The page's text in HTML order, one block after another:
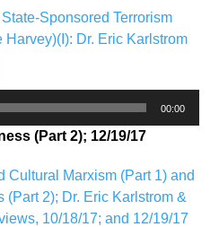
Sponsored Terrorism
Dr. Eric Karlstrom
00:00
(Part 2); 12/19/17
Cultural Marxism (Part 1) and
(Part 2); Dr. Eric Karlstrom &
10/18/17; and 12/19/17